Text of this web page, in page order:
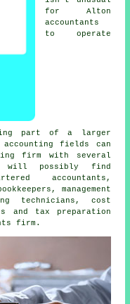
for Alton
accountants
to operate
part of a larger
accounting fields can
firm
with several
will possibly find
accountants,
management
technicians, cost
and
tax preparation
firm.